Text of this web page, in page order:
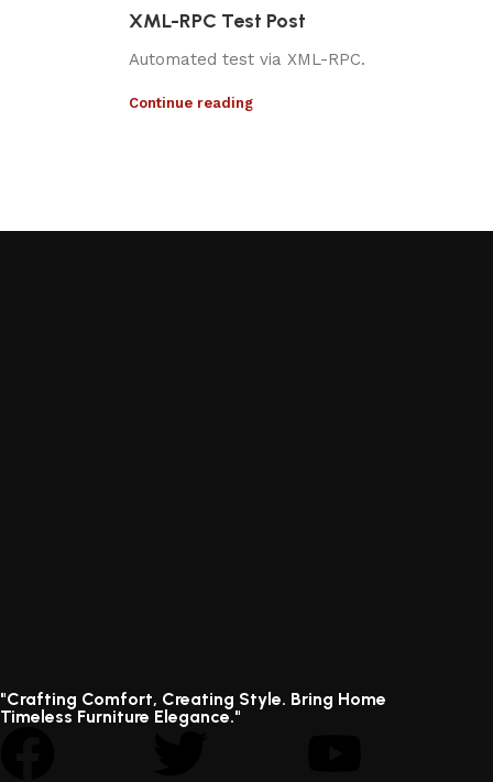
XML-RPC Test Post
Automated test via XML-RPC.
Continue reading
"Crafting Comfort, Creating Style. Bring Home
Timeless Furniture Elegance."